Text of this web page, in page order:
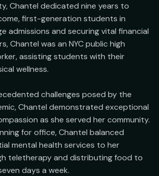
Chantel dedicated nine years to
first-generation students in
admissions and securing vital financial
Chantel was an NYC public high
assisting students with their
wellness.
challenges posed by the
Chantel demonstrated exceptional
as she served her community.
for office, Chantel balanced
mental health services to her
teletherapy and distributing food to
days a week.